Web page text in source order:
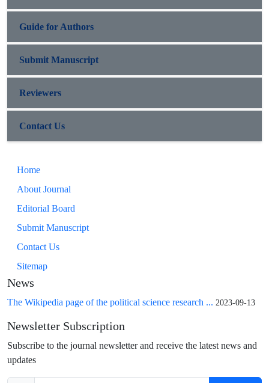
Guide for Authors
Submit Manuscript
Reviewers
Contact Us
Home
About Journal
Editorial Board
Submit Manuscript
Contact Us
Sitemap
News
The Wikipedia page of the political science research ... 2023-09-13
Newsletter Subscription
Subscribe to the journal newsletter and receive the latest news and
updates